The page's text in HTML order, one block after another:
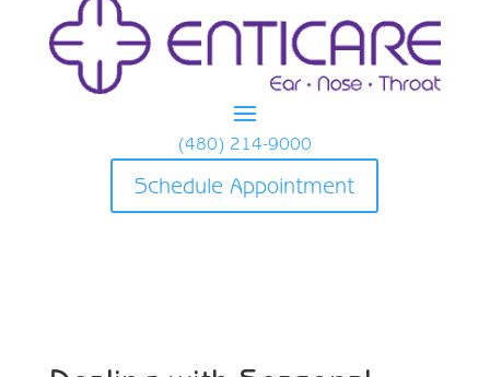
(480) 214-9000
Schedule Appointment